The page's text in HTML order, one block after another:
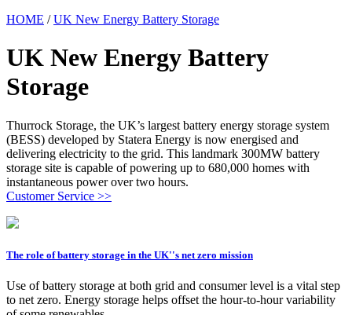
HOME /UK New Energy Battery Storage
UK New Energy Battery
Storage
Thurrock Storage, the UK’s largest battery energy storage system
(BESS) developed by Statera Energy is now energised and
delivering electricity to the grid. This landmark 300MW battery
storage site is capable of powering up to 680,000 homes with
instantaneous power over two hours.
Customer Service >>
The role of battery storage in the UK''s net zero mission
Use of battery storage at both grid and consumer level is a vital step
to net zero. Energy storage helps offset the hour-to-hour variability